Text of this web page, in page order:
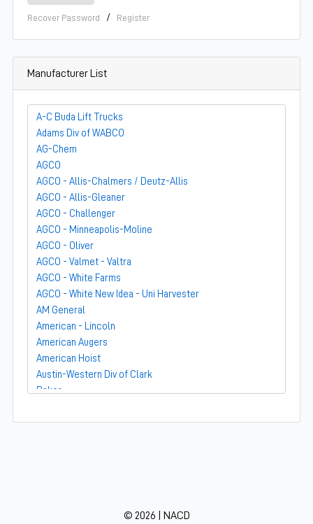
Recover Password / Register
Manufacturer List
A-C Buda Lift Trucks
Adams Div of WABCO
AG-Chem
AGCO
AGCO - Allis-Chalmers / Deutz-Allis
AGCO - Allis-Gleaner
AGCO - Challenger
AGCO - Minneapolis-Moline
AGCO - Oliver
AGCO - Valmet - Valtra
AGCO - White Farms
AGCO - White New Idea - Uni Harvester
AM General
American - Lincoln
American Augers
American Hoist
Austin-Western Div of Clark
Baker
Barber-Greene
© 2026 | NACD